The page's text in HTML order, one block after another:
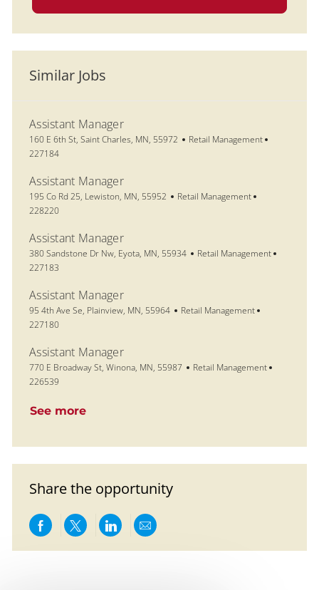
Similar Jobs
Assistant Manager
Location
160 E 6th St, Saint Charles, MN, 55972 Category
Retail Management
227184
Assistant Manager
Location
195 Co Rd 25, Lewiston, MN, 55952 Category
Retail Management
228220
Assistant Manager
Location
380 Sandstone Dr Nw, Eyota, MN, 55934 Category
Retail Management
227183
Assistant Manager
Location
95 4th Ave Se, Plainview, MN, 55964 Category
Retail Management
227180
Assistant Manager
Location
770 E Broadway St, Winona, MN, 55987 Category
Retail Management
226539
See more
Share the opportunity
Share via Facebook
Share via twitter
Share via LinkedIn
Share via email